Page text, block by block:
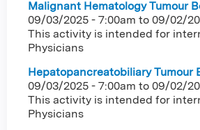
Malignant Hematology Tumour
09/03/2025 - 7:00am to 09/02/
This activity is intended for
Physicians
Hepatopancreatobiliary Tumour
09/03/2025 - 7:00am to 09/02/
This activity is intended for
Physicians